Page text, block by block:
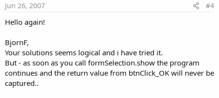
Jun 26, 2007 #4
Hello again!
BjornF,
Your solutions seems logical and i have tried it.
But - as soon as you call formSelection.show the program
continues and the return value from btnClick_OK will never be
captured..